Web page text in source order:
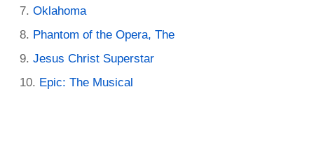
Oklahoma
Phantom of the Opera, The
Jesus Christ Superstar
Epic: The Musical